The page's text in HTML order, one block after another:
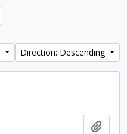
Direction: Descending